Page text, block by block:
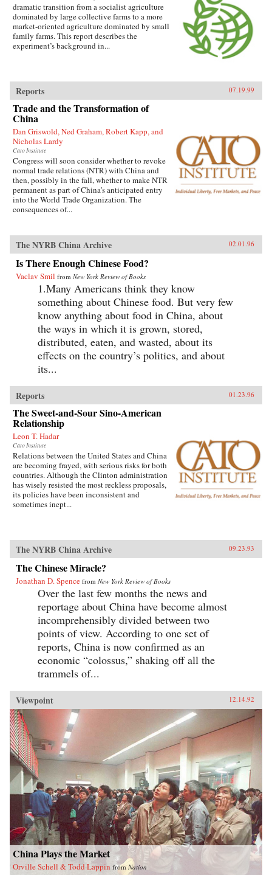
dramatic transition from a socialist agriculture
dominated by large collective farms to a more
market-oriented agriculture dominated by small
family farms. This report describes the
experiment’s background in...
Reports 07.19.99
Trade and the Transformation of
China
Dan Griswold, Ned Graham, Robert Kapp, and
Nicholas Lardy
Cato Institute
Congress will soon consider whether to revoke
normal trade relations (NTR) with China and
then, possibly in the fall, whether to make NTR
permanent as part of China’s anticipated entry
into the World Trade Organization. The
consequences of...
The NYRB China Archive 02.01.96
Is There Enough Chinese Food?
Vaclav Smil from New York Review of Books
1.Many Americans think they know
something about Chinese food. But very few
know anything about food in China, about
the ways in which it is grown, stored,
distributed, eaten, and wasted, about its
effects on the country’s politics, and about
its...
Reports 01.23.96
The Sweet-and-Sour Sino-American
Relationship
Leon T. Hadar
Cato Institute
Relations between the United States and China
are becoming frayed, with serious risks for both
countries. Although the Clinton administration
has wisely resisted the most reckless proposals,
its policies have been inconsistent and
sometimes inept...
The NYRB China Archive 09.23.93
The Chinese Miracle?
Jonathan D. Spence from New York Review of Books
Over the last few months the news and
reportage about China have become almost
incomprehensibly divided between two
points of view. According to one set of
reports, China is now confirmed as an
economic “colossus,” shaking off all the
trammels of...
Viewpoint 12.14.92
China Plays the Market
Orville Schell & Todd Lappin from Nation